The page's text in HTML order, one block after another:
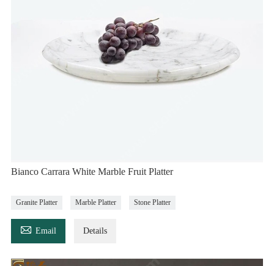
Bianco Carrara White Marble Fruit Platter
Granite Platter Marble Platter Stone Platter
 Email Details